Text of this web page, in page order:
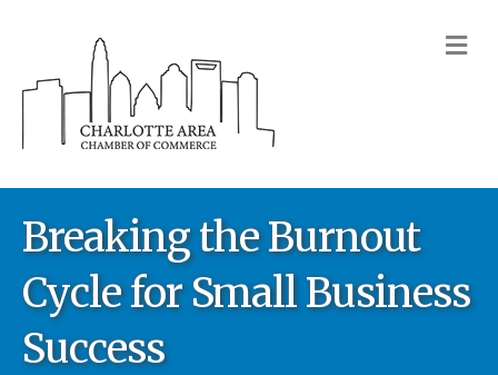
Breaking the Burnout
Cycle for Small Business
Success